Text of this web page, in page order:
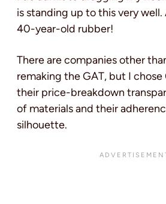
is standing up to this very well.
40-year-old rubber!
There are companies other
remaking the GAT, but I
their price-breakdown
of materials and their
silhouette.